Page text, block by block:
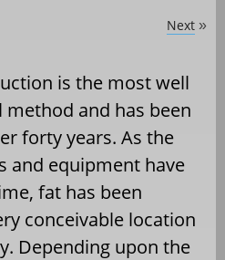
Next »
is the most well
and has been
forty years. As the
and equipment have
fat has been
conceivable location
Depending upon the